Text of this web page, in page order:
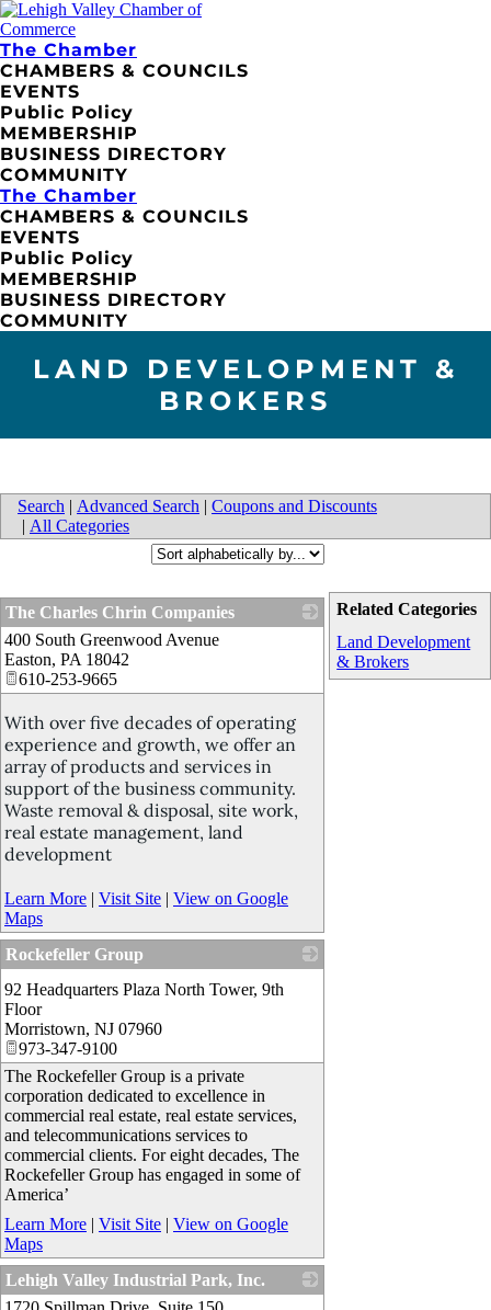
The Chamber
CHAMBERS & COUNCILS
EVENTS
Public Policy
MEMBERSHIP
BUSINESS DIRECTORY
COMMUNITY
The Chamber
CHAMBERS & COUNCILS
EVENTS
Public Policy
MEMBERSHIP
BUSINESS DIRECTORY
COMMUNITY
LAND DEVELOPMENT &
BROKERS
Search | Advanced Search | Coupons and Discounts
| All Categories
Related Categories
Land Development
& Brokers
The Charles Chrin Companies
400 South Greenwood Avenue
Easton, PA 18042
610-253-9665
With over five decades of operating
experience and growth, we offer an
array of products and services in
support of the business community.
Waste removal & disposal, site work,
real estate management, land
development
Learn More | Visit Site | View on Google
Maps
Rockefeller Group
92 Headquarters Plaza North Tower, 9th
Floor
Morristown, NJ 07960
973-347-9100
The Rockefeller Group is a private
corporation dedicated to excellence in
commercial real estate, real estate services,
and telecommunications services to
commercial clients. For eight decades, The
Rockefeller Group has engaged in some of
America’
Learn More | Visit Site | View on Google
Maps
Lehigh Valley Industrial Park, Inc.